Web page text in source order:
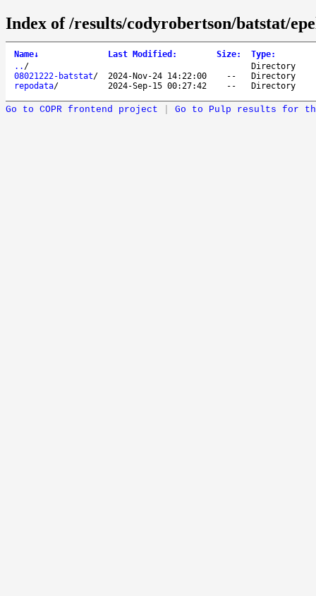
Index of /results/codyrobertson/batstat/
Name↓ Last Modified : Size: Type:
.. /
Directory
08021222-batstat/ 2024-Nov-24 14:22:00 --
Directory
repodata/ 2024-Sep-15 00:27:42 -- Directory
Go to COPR frontend project Go to Pulp results for